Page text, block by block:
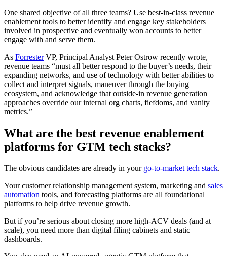
One shared objective of all three teams? Use best-in-class revenue
enablement tools to better identify and engage key stakeholders
involved in prospective and eventually won accounts to better
engage with and serve them.
As ForresterVP, Principal Analyst Peter Ostrow recently wrote,
revenue teams “must all better respond to the buyer’s needs, their
expanding networks, and use of technology with better abilities to
collect and interpret signals, maneuver through the buying
ecosystem, and acknowledge that outside-in revenue generation
approaches override our internal org charts, fiefdoms, and vanity
metrics.”
What are the best revenue enablement
platforms for GTM tech stacks?
The obvious candidates are already in your go-to-market tech stack.
Your customer relationship management system, marketing and sales
automation tools, and forecasting platforms are all foundational
platforms to help drive revenue growth.
But if you’re serious about closing more high-ACV deals (and at
scale), you need more than digital filing cabinets and static
dashboards.